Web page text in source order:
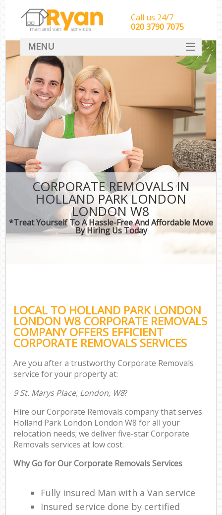
CORPORATE REMOVALS IN
HOLLAND PARK LONDON
LONDON W8
*Treat Yourself To A Hassle-Free And Affordable Move
By Hiring Us Today
LOCAL TO HOLLAND PARK LONDON
LONDON W8 CORPORATE REMOVALS
COMPANY OFFERS EFFICIENT
CORPORATE REMOVALS SERVICES
Are you after a trustworthy Corporate Removals
service for your property at:
9 St. Marys Place, London, W8?
Hire our Corporate Removals company that serves
Holland Park London London W8 for all your
relocation needs; we deliver five-star Corporate
Removals services at low cost.
Why Go for Our Corporate Removals Services
Fully insured Man with a Van service
Insured service done by certified
Call us 24/7
‎‎‎020 3790 7075
MENU
HOME
Man With Van Removals
SERVICES
DEALS
CONTACT